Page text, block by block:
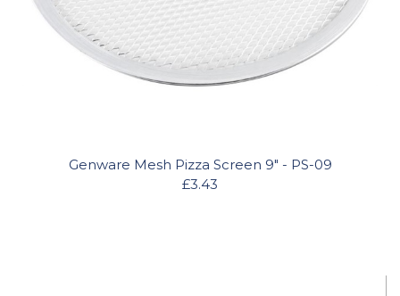
Genware Mesh Pizza Screen 9" - PS-09
£3.43